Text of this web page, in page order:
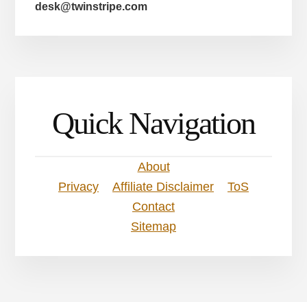
desk@twinstripe.com
Quick Navigation
About
Privacy
Affiliate Disclaimer
ToS
Contact
Sitemap